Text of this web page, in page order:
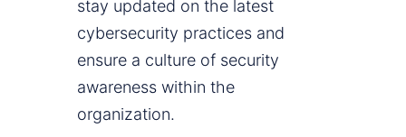
stay updated on the latest
cybersecurity practices and
ensure a culture of security
awareness within the
organization.